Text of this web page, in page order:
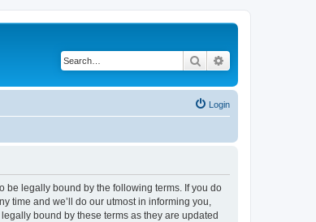
Search
Login
be legally bound by the following terms. If you do
time and we’ll do our utmost in informing you,
bound by these terms as they are updated